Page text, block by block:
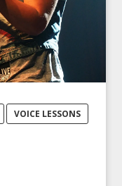
VOICE LESSONS